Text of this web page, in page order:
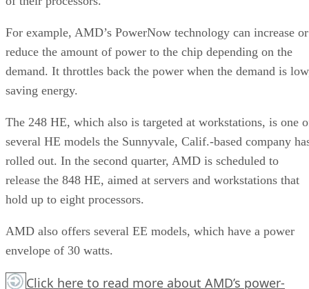
For example, AMD’s PowerNow technology can increase or
reduce the amount of power to the chip depending on the
demand. It throttles back the power when the demand is
saving energy.
The 248 HE, which also is targeted at workstations, is one
several HE models the Sunnyvale, Calif.-based company
rolled out. In the second quarter, AMD is scheduled to
release the 848 HE, aimed at servers and workstations that
hold up to eight processors.
AMD also offers several EE models, which have a power
envelope of 30 watts.
Click here to read more about AMD’s power-